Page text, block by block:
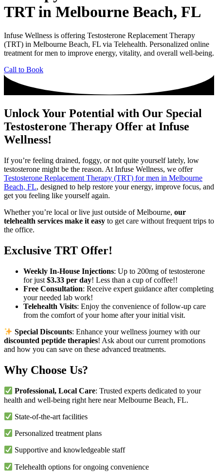
TRT in Melbourne Beach, FL
Infuse Wellness is offering Testosterone Replacement Therapy
(TRT) in Melbourne Beach, FL via Telehealth. Personalized online
treatment for men to improve energy, vitality, and overall well-being.
Call to Book
Unlock Your Potential with Our Special
Testosterone Therapy Offer at Infuse
Wellness!
If you’re feeling drained, foggy, or not quite yourself lately, low
testosterone might be the reason. At Infuse Wellness, we offer
Testosterone Replacement Therapy (TRT) for men in Melbourne
Beach, FL, designed to help restore your energy, improve focus, and
get you feeling like yourself again.
Whether you’re local or live just outside of Melbourne, our
telehealth services make it easy to get care without frequent trips to
the office.
Exclusive TRT Offer!
Weekly In-House Injections: Up to 200mg of testosterone
for just $3.33 per day! Less than a cup of coffee!!
Free Consultation: Receive expert guidance after completing
your needed lab work!
Telehealth Visits: Enjoy the convenience of follow-up care
from the comfort of your home after your initial visit.
Special Discounts: Enhance your wellness journey with our
discounted peptide therapies! Ask about our current promotions
and how you can save on these advanced treatments.
Why Choose Us?
Professional, Local Care: Trusted experts dedicated to your
health and well-being right here near Melbourne Beach, FL.
State-of-the-art facilities
Personalized treatment plans
Supportive and knowledgeable staff
Telehealth options for ongoing convenience